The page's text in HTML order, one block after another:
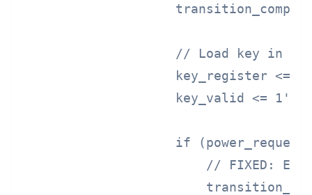
// Load key in
key_register <=
key_valid <=
if
// FIXED: